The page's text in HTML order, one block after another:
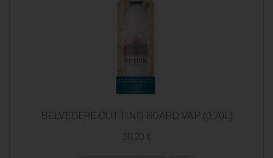
BELVEDERE CUTTING BOARD VAP (0,70L)
50,20 €